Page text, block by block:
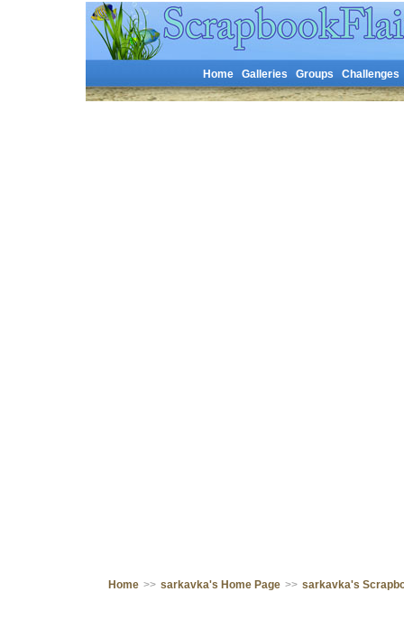
Home Galleries Groups Challenges
Home >> sarkavka's Home Page >> sarkavka's